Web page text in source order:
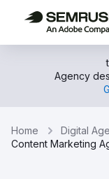
Agency
Home Digital
Content Marketing